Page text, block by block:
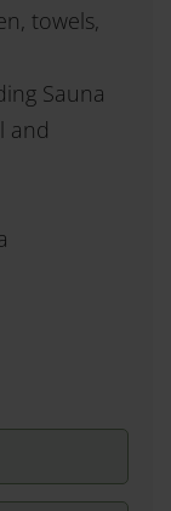
towels,
Sauna
and